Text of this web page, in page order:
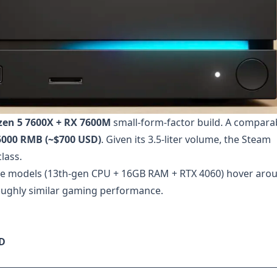
5 7600X + RX 7600M small-form-factor build. A
RMB (~$700 USD). Given its 3.5-liter volume, the Steam
(13th-gen CPU + 16GB RAM + RTX 4060) hover
similar gaming performance.